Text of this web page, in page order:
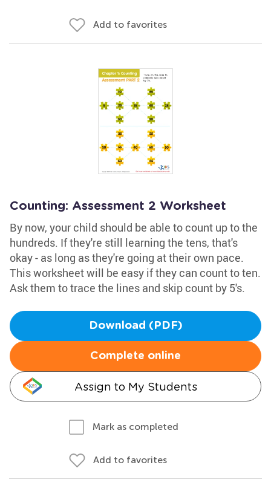
Add to favorites
Counting: Assessment 2 Worksheet
By now, your child should be able to count up to the
hundreds. If they're still learning the tens, that's
okay - as long as they're going at their own pace.
This worksheet will be easy if they can count to ten.
Ask them to trace the lines and skip count by 5's.
Download (PDF)
Complete online
Assign to My Students
Mark as completed
Add to favorites